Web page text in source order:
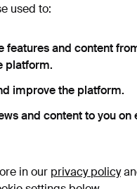
used to:
features and content
platform.
improve the platform.
and content to you on
in our privacy policy